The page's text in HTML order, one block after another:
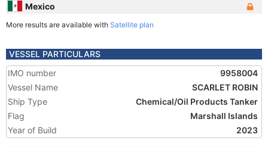
Mexico
More results are available with Satellite plan
VESSEL PARTICULARS
IMO number
9958004
Vessel Name
SCARLET ROBIN
Ship Type
Chemical/Oil Products Tanker
Flag
Marshall Islands
Year of Build
2023